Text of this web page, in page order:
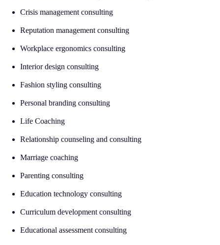
Crisis management consulting
Reputation management consulting
Workplace ergonomics consulting
Interior design consulting
Fashion styling consulting
Personal branding consulting
Life Coaching
Relationship counseling and consulting
Marriage coaching
Parenting consulting
Education technology consulting
Curriculum development consulting
Educational assessment consulting